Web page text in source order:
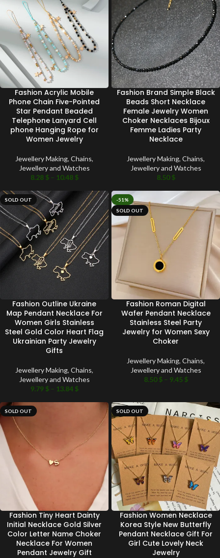
Fashion Acrylic Mobile
Phone Chain Five-Pointed
Star Pendant Beaded
Telephone Lanyard Cell
phone Hanging Rope for
Women Jewelry
Jewellery Making, Chains,
Jewellery and Watches
8.28 $ – 10.48 $
Fashion Brand Simple Black
Beads Short Necklace
Female Jewelry Women
Choker Necklaces Bijoux
Femme Ladies Party
Necklace
Jewellery Making, Chains,
Jewellery and Watches
8.50$
SOLD OUT
Fashion Outline Ukraine
Map Pendant Necklace For
Women Girls Stainless
Steel Gold Color Heart Flag
Ukrainian Party Jewelry
Gifts
Jewellery Making, Chains,
Jewellery and Watches
9.79 $ – 13.84 $
-51%
SOLD OUT
Fashion Roman Digital
Wafer Pendant Necklace
Stainless Steel Party
Jewelry for Women Sexy
Choker
Jewellery Making, Chains,
Jewellery and Watches
8.50$ – 9.45 $
SOLD OUT
Fashion Tiny Heart Dainty
Initial Necklace Gold Silver
Color Letter Name Choker
Necklace For Women
Pendant Jewelry Gift
SOLD OUT
Fashion Women Necklace
Korea Style New Butterfly
Pendant Necklace Gift For
Girl Cute Lovely Neck
Jewelry